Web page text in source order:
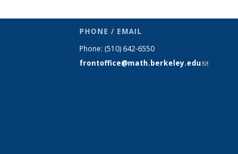
PHONE / EMAIL
Phone: (510) 642-6550
frontoffice@math.berkeley.edu(link sends